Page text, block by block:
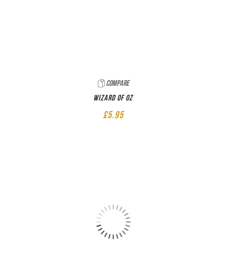
Compare
Wizard of Oz
£5.95